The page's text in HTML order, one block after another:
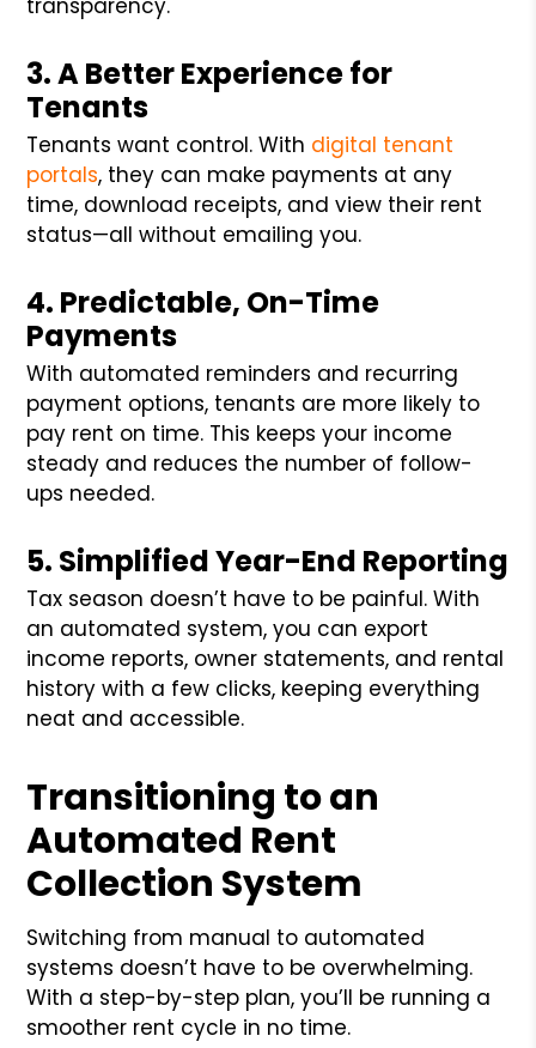
3. A Better Experience for
Tenants
Tenants want control. With digital tenant
portals, they can make payments at any
time, download receipts, and view their rent
status—all without emailing you.
4. Predictable, On-Time
Payments
With automated reminders and recurring
payment options, tenants are more likely to
pay rent on time. This keeps your income
steady and reduces the number of follow-
ups needed.
5. Simplified Year-End Reporting
Tax season doesn’t have to be painful. With
an automated system, you can export
income reports, owner statements, and rental
history with a few clicks, keeping everything
neat and accessible.
Transitioning to an
Automated Rent
Collection System
Switching from manual to automated
systems doesn’t have to be overwhelming.
With a step-by-step plan, you’ll be running a
smoother rent cycle in no time.